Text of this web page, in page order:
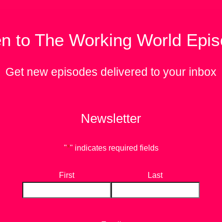
to The Working World
Get new episodes delivered to your inbox
Newsletter
"*" indicates required fields
First Last